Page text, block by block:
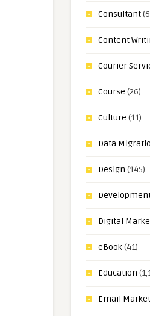
Consultant
Content
Courier
Course (26)
Culture (11)
Data
Design (145)
Digital
eBook(41)
Education
Email